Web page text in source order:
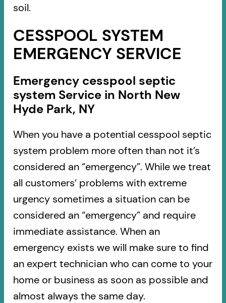
soil.
CESSPOOL SYSTEM
EMERGENCY SERVICE
Emergency cesspool septic
system Service in North New
Hyde Park, NY
When you have a potential cesspool septic
system problem more often than not it’s
considered an “emergency”. While we treat
all customers’ problems with extreme
urgency sometimes a situation can be
considered an “emergency” and require
immediate assistance. When an
emergency exists we will make sure to find
an expert technician who can come to your
home or business as soon as possible and
almost always the same day.